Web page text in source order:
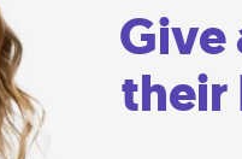
Give
their